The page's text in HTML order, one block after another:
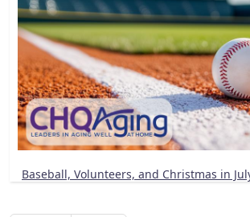
Baseball, Volunteers, and Christmas in